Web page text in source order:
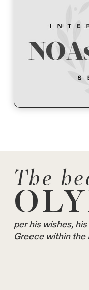
The
per his wishes,
Greece within the